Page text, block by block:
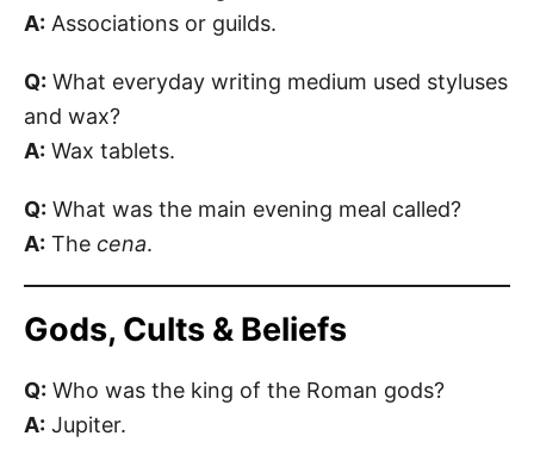
A: Associations or guilds.
Q: What everyday writing medium used styluses
and wax?
A: Wax tablets.
Q: What was the main evening meal called?
A: The cena.
Gods, Cults & Beliefs
Q: Who was the king of the Roman gods?
A: Jupiter.